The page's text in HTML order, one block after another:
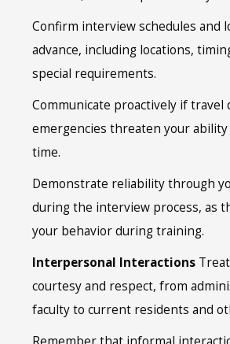
Confirm interview schedules and
advance, including locations,
special requirements.
Communicate proactively if travel
emergencies threaten your
time.
Demonstrate reliability through
during the interview process, as
your behavior during training.
Interpersonal Interactions
courtesy and respect, from
faculty to current residents and